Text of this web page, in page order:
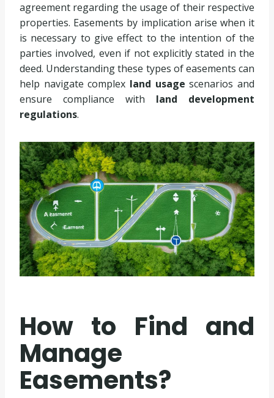
agreement regarding the usage of their respective
properties. Easements by implication arise when it
is necessary to give effect to the intention of the
parties involved, even if not explicitly stated in the
deed. Understanding these types of easements can
help navigate complex land usage scenarios and
ensure compliance with land development
regulations.
How to Find and
Manage
Easements?